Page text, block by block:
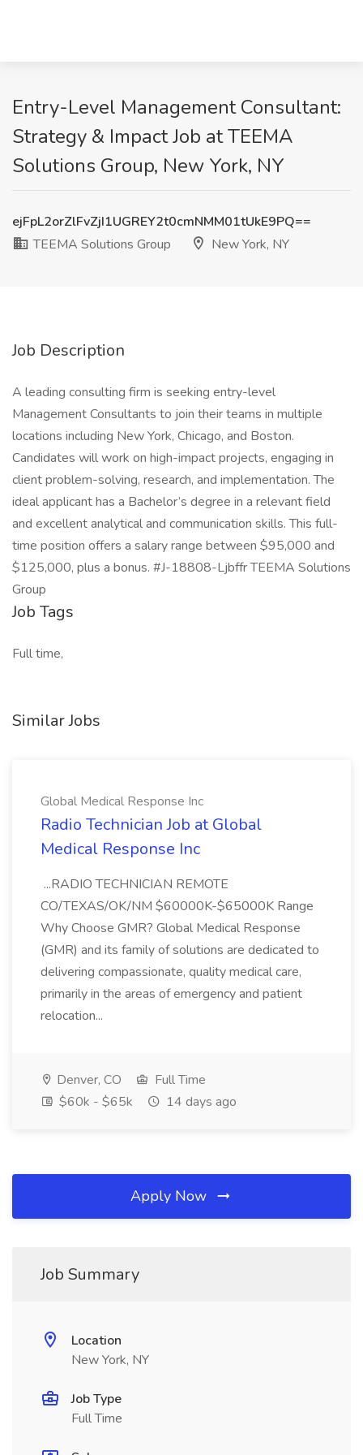
Entry-Level Management Consultant:
Strategy & Impact Job at TEEMA
Solutions Group, New York, NY
ejFpL2orZlFvZjI1UGREY2t0cmNMM01tUkE9PQ==
TEEMA Solutions Group
New York, NY
Job Description
A leading consulting firm is seeking entry-level
Management Consultants to join their teams in multiple
locations including New York, Chicago, and Boston.
Candidates will work on high-impact projects, engaging in
client problem-solving, research, and implementation. The
ideal applicant has a Bachelor’s degree in a relevant field
and excellent analytical and communication skills. This full-
time position offers a salary range between $95,000 and
$125,000, plus a bonus. #J-18808-Ljbffr TEEMA Solutions
Group
Job Tags
Full time,
Similar Jobs
Global Medical Response Inc
Radio Technician Job at Global
Medical Response Inc
...RADIO TECHNICIAN REMOTE
CO/TEXAS/OK/NM $60000K-$65000K Range
Why Choose GMR? Global Medical Response
(GMR) and its family of solutions are dedicated to
delivering compassionate, quality medical care,
primarily in the areas of emergency and patient
relocation...
Denver, CO
Full Time
$60k - $65k
14 days ago
Apply Now
Job Summary
Location
New York, NY
Job Type
Full Time